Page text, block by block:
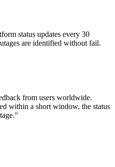
status updates every 30
are identified without fail.
from users worldwide.
within a short window, the status